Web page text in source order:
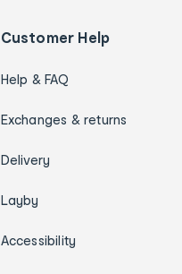
Customer Help
Help & FAQ
Exchanges & returns
Delivery
Layby
Accessibility